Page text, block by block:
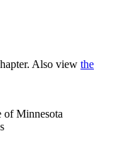
Also view the
of Minnesota